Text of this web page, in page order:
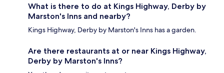
What is there to do at Kings Highway, Derby by
Marston's Inns and nearby?
Kings Highway, Derby by Marston's Inns has a garden.
Are there restaurants at or near Kings Highway,
Derby by Marston's Inns?